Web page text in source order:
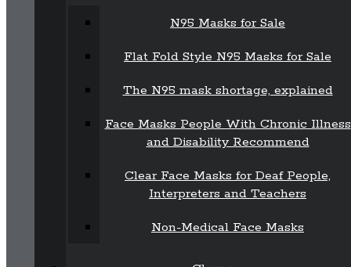
N95 Masks for Sale
Flat Fold Style N95 Masks for Sale
The N95 mask shortage, explained
Face Masks People With Chronic Illness
and Disability Recommend
Clear Face Masks for Deaf People,
Interpreters and Teachers
Non-Medical Face Masks